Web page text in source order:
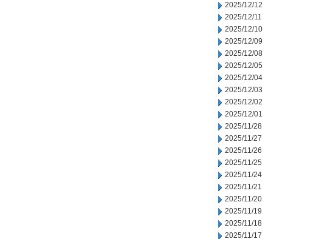
2025/12/12
2025/12/11
2025/12/10
2025/12/09
2025/12/08
2025/12/05
2025/12/04
2025/12/03
2025/12/02
2025/12/01
2025/11/28
2025/11/27
2025/11/26
2025/11/25
2025/11/24
2025/11/21
2025/11/20
2025/11/19
2025/11/18
2025/11/17